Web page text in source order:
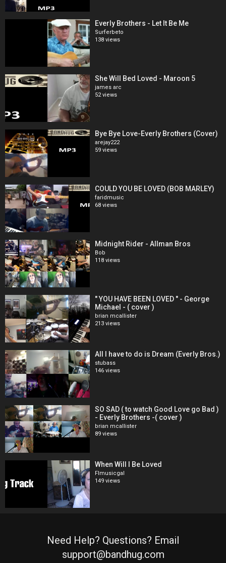
Everly Brothers - Let It Be Me
Surferbeto
138 views
She Will Bed Loved - Maroon 5
james arc
52 views
Bye Bye Love-Everly Brothers (Cover)
arejay222
59 views
COULD YOU BE LOVED (BOB MARLEY)
faridmusic
68 views
Midnight Rider - Allman Bros
Bob
118 views
" YOU HAVE BEEN LOVED " - George
Michael - ( cover )
brian mcallister
213 views
All I have to do is Dream (Everly Bros.)
stubass
146 views
SO SAD ( to watch Good Love go Bad )
- Everly Brothers -( cover )
brian mcallister
89 views
When Will I Be Loved
Flmusicgal
149 views
Need Help? Questions? Email
support@bandhug.com